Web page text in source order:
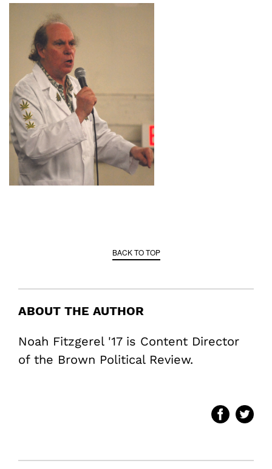
BACK TO TOP
ABOUT THE AUTHOR
Noah Fitzgerel '17 is Content Director
of the Brown Political Review.